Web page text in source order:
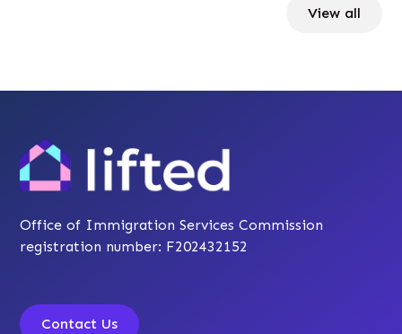
View all
Office of Immigration Services Commission
registration number: F202432152
Contact Us